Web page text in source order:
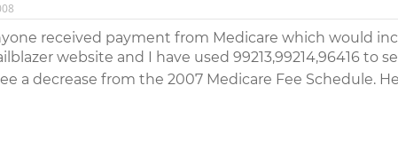
received payment from Medicare which would
website and I have used 99213,99214,96416 to
a decrease from the 2007 Medicare Fee Schedule.